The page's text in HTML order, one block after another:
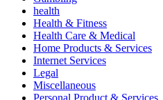
health
Health & Fitness
Health Care & Medical
Home Products & Services
Internet Services
Legal
Miscellaneous
Personal Product & Services